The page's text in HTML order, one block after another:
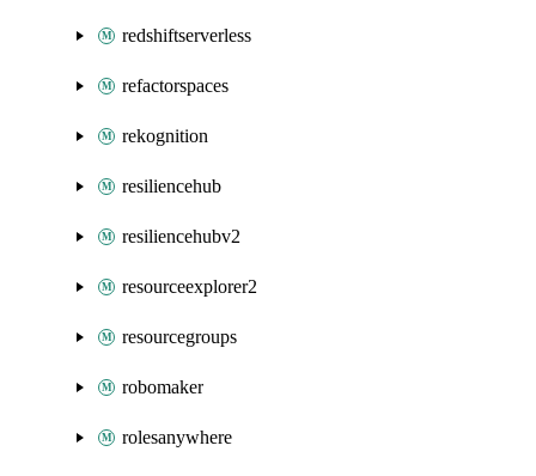
redshiftserverless
refactorspaces
rekognition
resiliencehub
resiliencehubv2
resourceexplorer2
resourcegroups
robomaker
rolesanywhere